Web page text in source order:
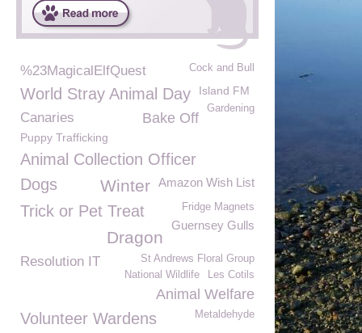
Cock and Bull
%23MagicalElfQuest
World Stray Animal Day Island FM
Gardening
Canaries Bake Off
Puppy Trafficking
Animal Collection Officer
Amazon Wish List
Winter
Dogs
Fridge Magnets
Trick or Pet Treat
Guernsey Gulls
Dragon
St Andrews Floral Group
Resolution IT
Les Cotils
National Wildlife
Animal Welfare
Volunteer Wardens Metaldehyde